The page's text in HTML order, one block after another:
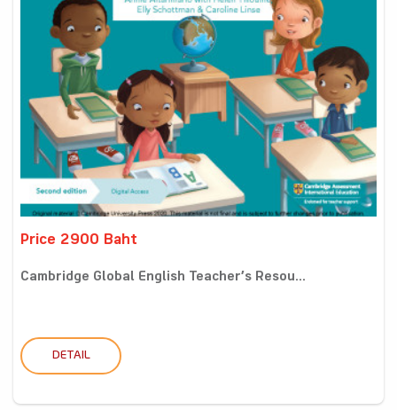
Price 2900 Baht
Cambridge Global English Teacher’s Resou...
DETAIL